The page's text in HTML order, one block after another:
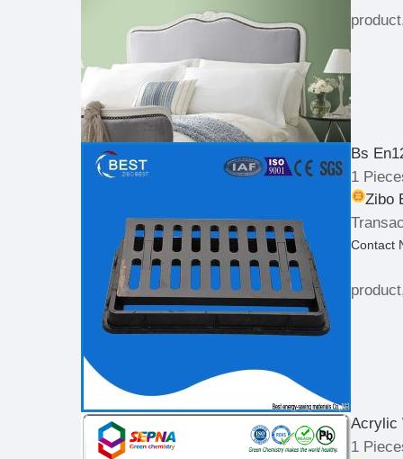
Bs
1
Zibo
Contact
Acrylic
1